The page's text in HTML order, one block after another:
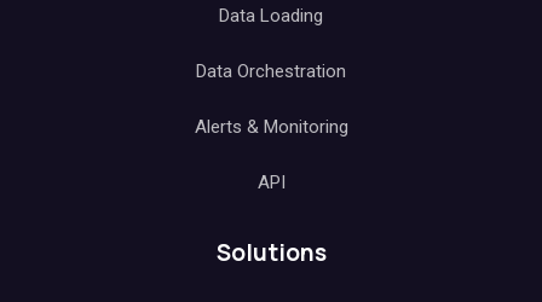
Data Loading
Data Orchestration
Alerts & Monitoring
API
Solutions